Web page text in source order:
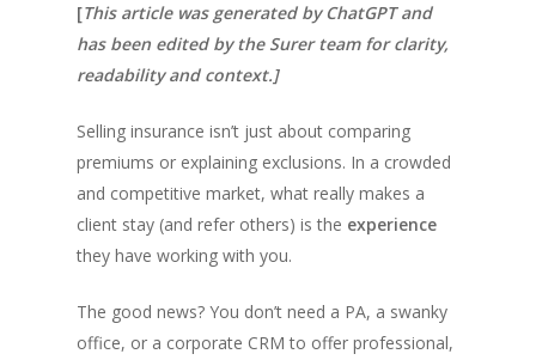
[This article was generated by ChatGPT and
has been edited by the Surer team for clarity,
readability and context.]
Selling insurance isn’t just about comparing
premiums or explaining exclusions. In a crowded
and competitive market, what really makes a
client stay (and refer others) is the experience
they have working with you.
The good news? You don’t need a PA, a swanky
office, or a corporate CRM to offer professional,